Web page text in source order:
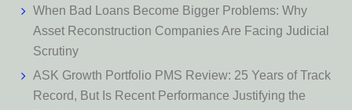
When Bad Loans Become Bigger Problems: Why
Asset Reconstruction Companies Are Facing Judicial
Scrutiny
ASK Growth Portfolio PMS Review: 25 Years of Track
Record, But Is Recent Performance Justifying the